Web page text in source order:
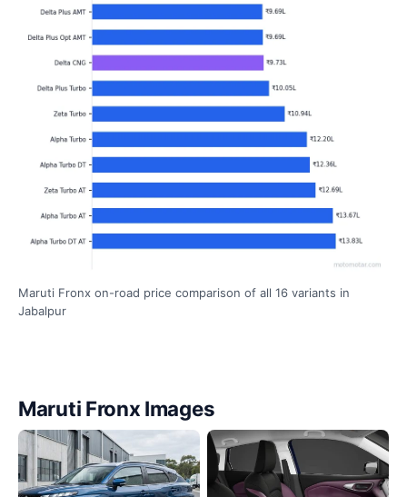
Maruti Fronx on-road price comparison of all 16 variants in
Jabalpur
Maruti Fronx Images